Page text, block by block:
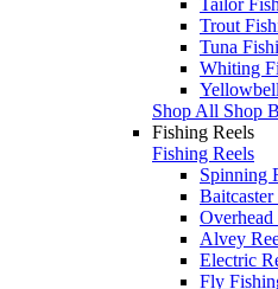
Trout
Tuna
Whiting
Shop All Shop
Fishing Reels
Fishing Reels
Spinning
Baitcaster
Overhead
Alvey
Electric
Fly